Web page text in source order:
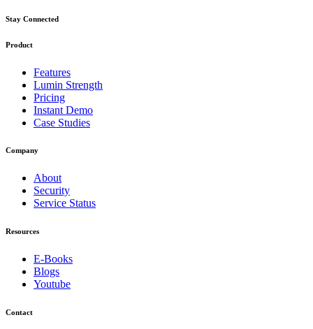
Stay Connected
Product
Features
Lumin Strength
Pricing
Instant Demo
Case Studies
Company
About
Security
Service Status
Resources
E-Books
Blogs
Youtube
Contact